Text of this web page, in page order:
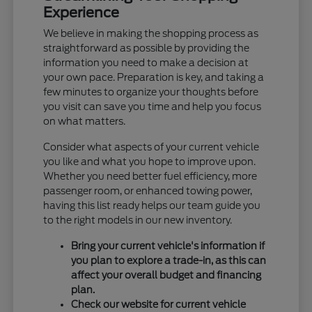
Experience
We believe in making the shopping process as
straightforward as possible by providing the
information you need to make a decision at
your own pace. Preparation is key, and taking a
few minutes to organize your thoughts before
you visit can save you time and help you focus
on what matters.
Consider what aspects of your current vehicle
you like and what you hope to improve upon.
Whether you need better fuel efficiency, more
passenger room, or enhanced towing power,
having this list ready helps our team guide you
to the right models in our new inventory.
Bring your current vehicle's information if
you plan to explore a trade-in, as this can
affect your overall budget and financing
plan.
Check our website for current vehicle